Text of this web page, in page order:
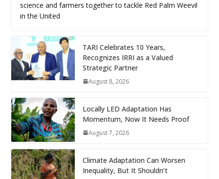
science and farmers together to tackle Red Palm Weevil
in the United
TARI Celebrates 10 Years,
Recognizes IRRI as a Valued
Strategic Partner
August 8, 2026
Locally LED Adaptation Has
Momentum, Now It Needs Proof
August 7, 2026
Climate Adaptation Can Worsen
Inequality, But It Shouldn’t